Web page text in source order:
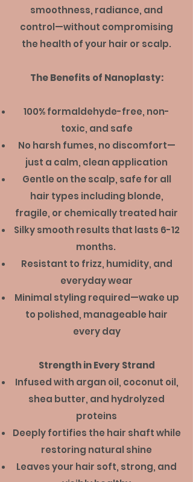
smoothness, radiance, and
control—without compromising
the health of your hair or scalp.
The Benefits of Nanoplasty:
100% formaldehyde-free, non-
toxic, and safe
No harsh fumes, no discomfort—
just a calm, clean application
Gentle on the scalp, safe for all
hair types including blonde,
fragile, or chemically treated hair
Silky smooth results that lasts 6-12
months.
Resistant to frizz, humidity, and
everyday wear
Minimal styling required—wake up
to polished, manageable hair
every day
Strength in Every Strand
Infused with argan oil, coconut oil,
shea butter, and hydrolyzed
proteins
Deeply fortifies the hair shaft while
restoring natural shine
Leaves your hair soft, strong, and